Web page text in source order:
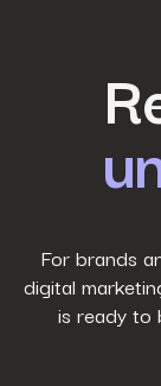
For brands
digital
is ready to
Phone Number*